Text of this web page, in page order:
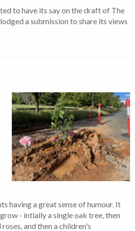
to have its say on the draft of The
a submission to share its views
having a great sense of humour. It
- intially a single oak tree, then
and then a children's